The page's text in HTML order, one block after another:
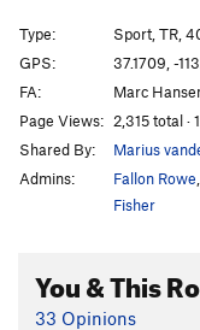
Ghost Goop
Silly Putty
Ignoramus
Sacred Cow
Southbound
Breakfast at
Mr. Krinkle
Type:
Sport, TR,
GPS:
37.1709, -
FA:
Marc
Page Views: 2,315 total ·
Shared By:
Marius
Admins:
Fallon Rowe
Fisher
You & This
33 Opinions